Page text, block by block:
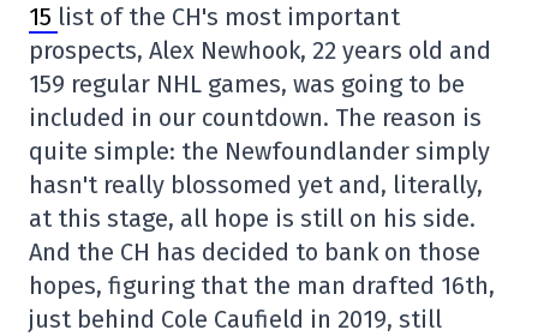
15 list of the CH's most important
prospects, Alex Newhook, 22 years old and
159 regular NHL games, was going to be
included in our countdown. The reason is
quite simple: the Newfoundlander simply
hasn't really blossomed yet and, literally,
at this stage, all hope is still on his side.
And the CH has decided to bank on those
hopes, figuring that the man drafted 16th,
just behind Cole Caufield in 2019, still